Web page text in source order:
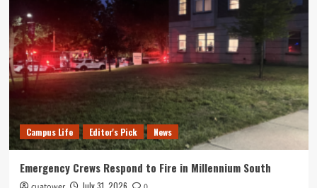
Campus Life Editor's Pick News
Emergency Crews Respond to Fire in Millennium South